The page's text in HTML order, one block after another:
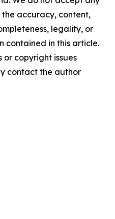
accuracy, content,
legality, or
contained in this article.
copyright issues
contact the author